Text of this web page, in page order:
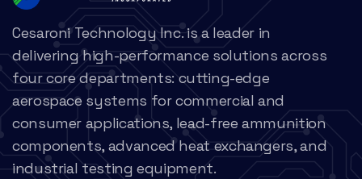
Cesaroni Technology Inc. is a leader in
delivering high-performance solutions across
four core departments: cutting-edge
aerospace systems for commercial and
consumer applications, lead-free ammunition
components, advanced heat exchangers, and
industrial testing equipment.